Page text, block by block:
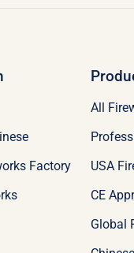
Factory
All
USA
CE
Global